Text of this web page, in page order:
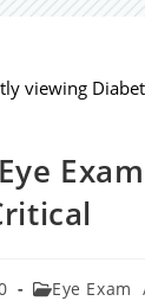
PostEye Exam